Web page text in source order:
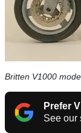
Britten V1000
Prefer
See our